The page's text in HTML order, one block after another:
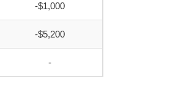
-$1,000
-$5,200
-